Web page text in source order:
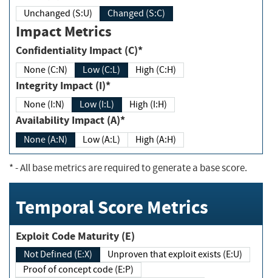
Unchanged (S:U) Changed (S:C)
Impact Metrics
Confidentiality Impact (C)*
None (C:N) Low (C:L) High (C:H)
Integrity Impact (I)*
None (I:N) Low (I:L) High (I:H)
Availability Impact (A)*
None (A:N) Low (A:L) High (A:H)
*- All base metrics are required to generate a base score.
Temporal Score Metrics
Exploit Code Maturity (E)
Not Defined (E:X)
Unproven that exploit exists (E:U)
Proof of concept code (E:P)